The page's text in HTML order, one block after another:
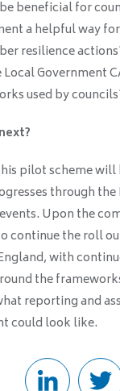
beneficial for
a helpful way
resilience
Local Government
used by
pilot scheme will
through
Upon the
continue the roll
with
the
reporting and
could look like.